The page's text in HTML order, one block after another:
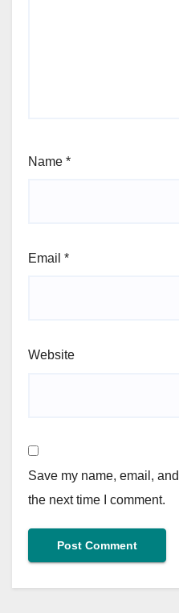
Name *
Email *
Website
Save my name, email,
the next time I comment.